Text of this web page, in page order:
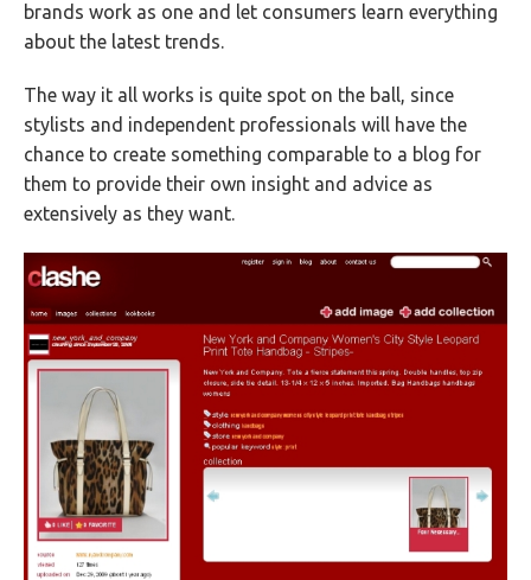
brands work as one and let consumers learn everything
about the latest trends.
The way it all works is quite spot on the ball, since
stylists and independent professionals will have the
chance to create something comparable to a blog for
them to provide their own insight and advice as
extensively as they want.